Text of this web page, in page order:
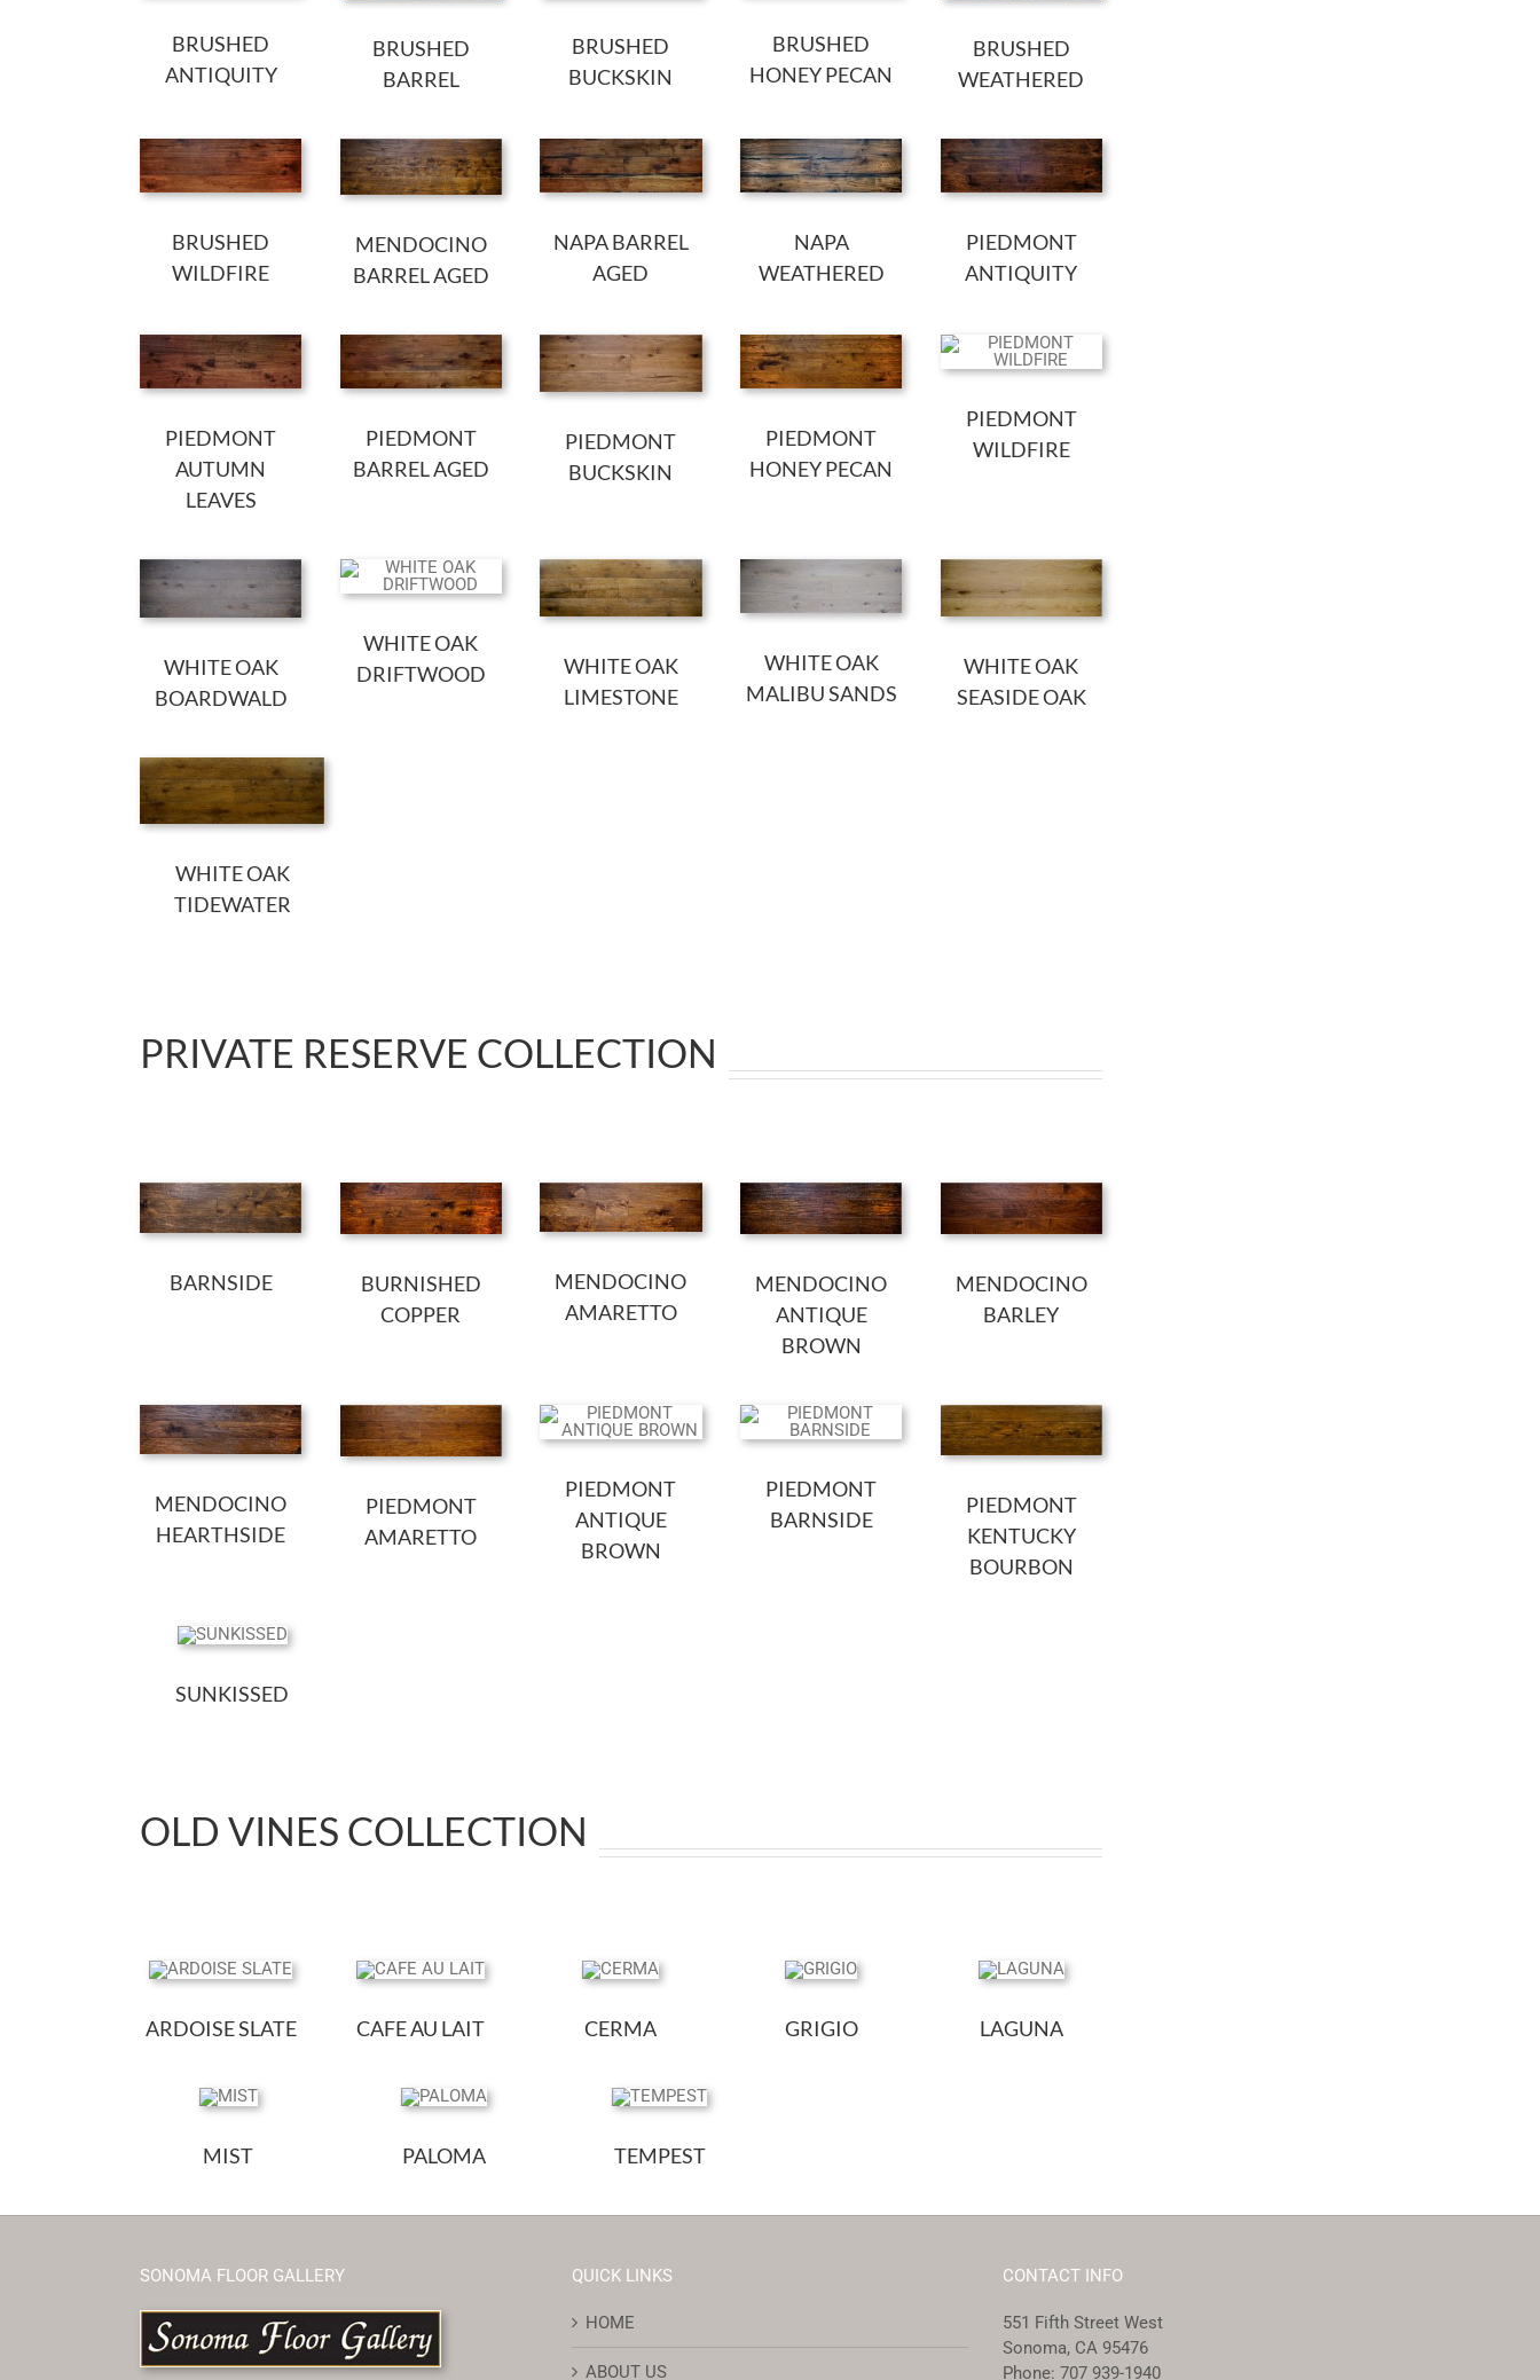
BRUSHED
ANTIQUITY
BRUSHED
BARREL
BRUSHED
BUCKSKIN
BRUSHED
HONEY PECAN
BRUSHED
WEATHERED
BRUSHED
WILDFIRE
MENDOCINO
BARREL AGED
NAPA BARREL
AGED
NAPA
WEATHERED
PIEDMONT
ANTIQUITY
PIEDMONT
AUTUMN
LEAVES
PIEDMONT
BARREL AGED
PIEDMONT
BUCKSKIN
PIEDMONT
HONEY PECAN
PIEDMONT
WILDFIRE
WHITE OAK
BOARDWALD
WHITE OAK
DRIFTWOOD
WHITE OAK
LIMESTONE
WHITE OAK
MALIBU SANDS
WHITE OAK
SEASIDE OAK
WHITE OAK
TIDEWATER
PRIVATE RESERVE COLLECTION
BARNSIDE
BURNISHED
COPPER
MENDOCINO
AMARETTO
MENDOCINO
ANTIQUE
BROWN
MENDOCINO
BARLEY
MENDOCINO
HEARTHSIDE
PIEDMONT
AMARETTO
PIEDMONT
ANTIQUE
BROWN
PIEDMONT
BARNSIDE
PIEDMONT
KENTUCKY
BOURBON
SUNKISSED
OLD VINES COLLECTION
ARDOISE SLATE CAFE AU LAIT CERMA GRIGIO LAGUNA
MIST PALOMA TEMPEST
SONOMA FLOOR GALLERY QUICK LINKS
HOME
ABOUT US
CONTACT INFO
551 Fifth Street West
Sonoma, CA 95476
Phone:707 939-1940